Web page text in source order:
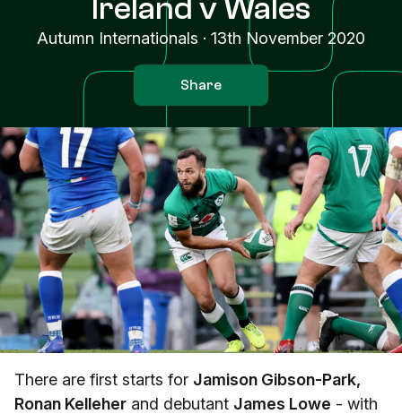
Ireland v Wales
Autumn Internationals · 13th November 2020
Share
There are first starts for Jamison Gibson-Park,
Ronan Kelleher and debutant James Lowe - with